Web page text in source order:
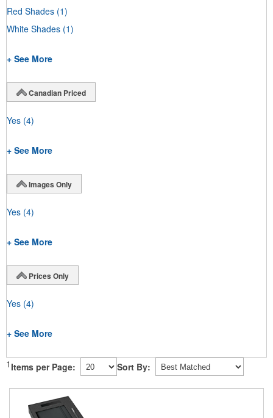
Red Shades (1)
White Shades (1)
+ See More
Canadian Priced
Yes (4)
+ See More
Images Only
Yes (4)
+ See More
Prices Only
Yes (4)
+ See More
1 Items per Page: Sort By: